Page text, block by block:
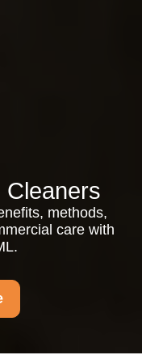
Cleaners
methods,
care with